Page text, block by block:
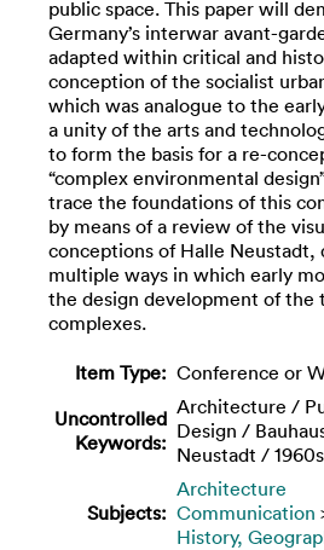
public space. This paper will
Germany’s interwar avant-
adapted within critical and
conception of the socialist
which was analogue to the
a unity of the arts and
to form the basis for a re-
“complex environmental
trace the foundations of this
by means of a review of the
conceptions of Halle Neustadt,
multiple ways in which early
the design development of the
complexes.
Item Type: Conference or
Uncontrolled
Keywords:
Architecture /
Design /
Neustadt /
Subjects:
Architecture
Communication
History,